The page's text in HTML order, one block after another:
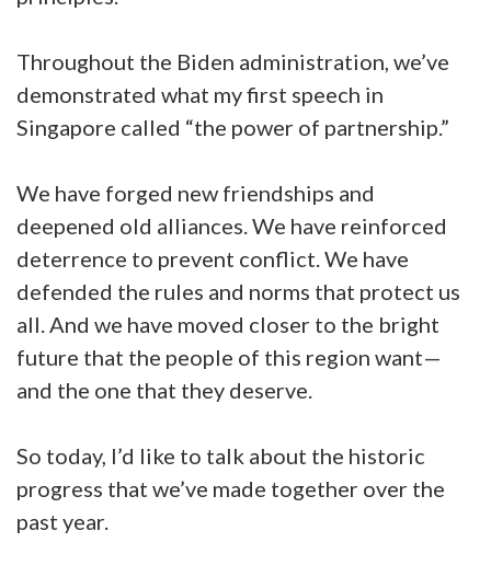
Throughout the Biden administration, we’ve
demonstrated what my first speech in
Singapore called “the power of partnership.”
We have forged new friendships and
deepened old alliances. We have reinforced
deterrence to prevent conflict. We have
defended the rules and norms that protect us
all. And we have moved closer to the bright
future that the people of this region want—
and the one that they deserve.
So today, I’d like to talk about the historic
progress that we’ve made together over the
past year.